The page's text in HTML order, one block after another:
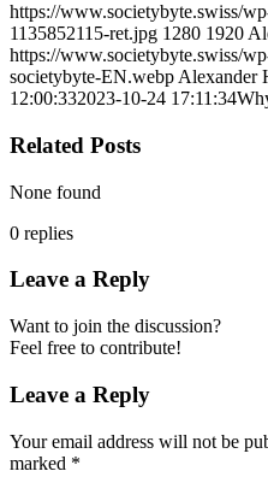
https://www.societybyte.swiss/
1135852115-ret.jpg 1280 1920
https://www.societybyte.swiss/
societybyte-EN.webp Alexander
12:00:332023-10-24 17:11:34
Related Posts
None found
0 replies
Leave a Reply
Want to join the discussion?
Feel free to contribute!
Leave a Reply
Your email address will not be
marked *